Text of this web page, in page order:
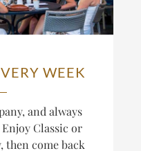
WEEK
and always
Classic or
then come back